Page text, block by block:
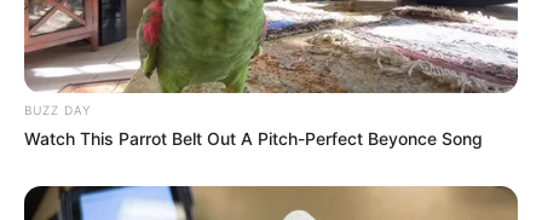
BUZZ DAY
Watch This Parrot Belt Out A Pitch-Perfect Beyonce Song